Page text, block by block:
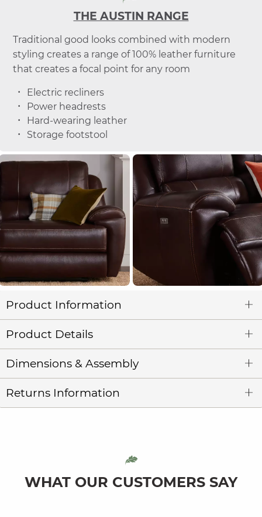
THE AUSTIN RANGE
Traditional good looks combined with modern
styling creates a range of 100% leather furniture
that creates a focal point for any room
Electric recliners
Power headrests
Hard-wearing leather
Storage footstool
Product Information
Product Details
Dimensions & Assembly
Returns Information
WHAT OUR CUSTOMERS SAY